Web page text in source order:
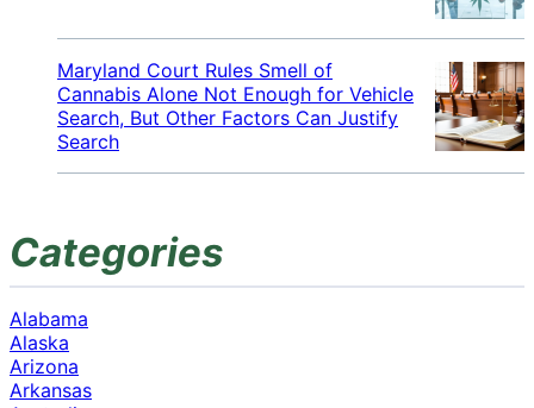
Maryland Court Rules Smell of
Cannabis Alone Not Enough for Vehicle
Search, But Other Factors Can Justify
Search
Categories
Alabama
Alaska
Arizona
Arkansas